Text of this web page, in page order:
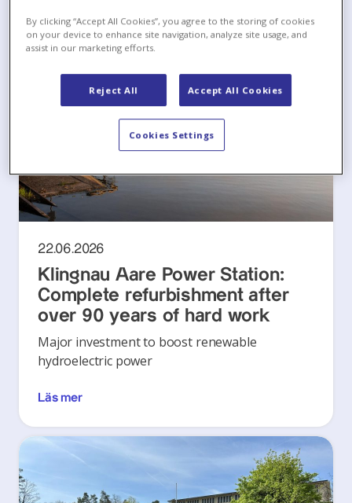
22.06.2026
Klingnau Aare Power Station:
Complete refurbishment after
over 90 years of hard work
Major investment to boost renewable
hydroelectric power
Läs mer
By clicking “Accept All Cookies”, you agree to the storing of cookies
on your device to enhance site navigation, analyze site usage, and
assist in our marketing efforts.
Reject All Accept All Cookies
Cookies Settings